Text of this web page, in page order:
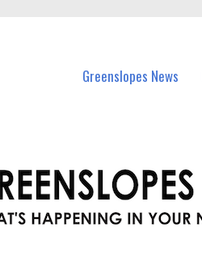
Greenslopes News